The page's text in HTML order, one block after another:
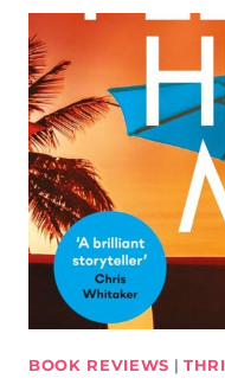
BOOK REVIEWS |